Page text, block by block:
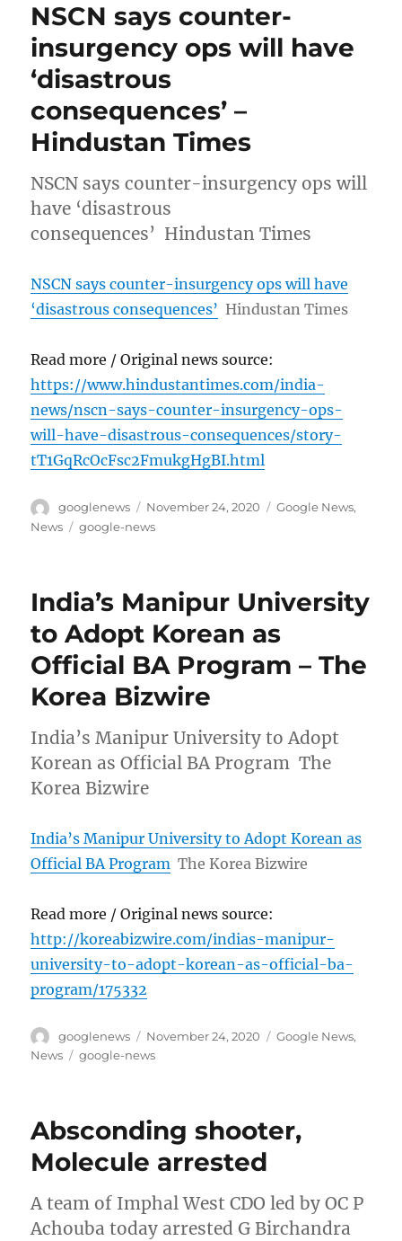
NSCN says counter-
insurgency ops will have
‘disastrous
consequences’ –
Hindustan Times
NSCN says counter-insurgency ops will
have ‘disastrous
consequences’ Hindustan Times
NSCN says counter-insurgency ops will have
‘disastrous consequences’ Hindustan Times
Read more / Original news source:
https://www.hindustantimes.com/india-
news/nscn-says-counter-insurgency-ops-
will-have-disastrous-consequences/story-
tT1GqRcOcFsc2FmukgHgBI.html
Author
googlenews
Posted
on
November 24, 2020 Categories
Google News,
News
Tags
google-news
India’s Manipur University
to Adopt Korean as
Official BA Program – The
Korea Bizwire
India’s Manipur University to Adopt
Korean as Official BA Program The
Korea Bizwire
India’s Manipur University to Adopt Korean as
Official BA Program The Korea Bizwire
Read more / Original news source:
http://koreabizwire.com/indias-manipur-
university-to-adopt-korean-as-official-ba-
program/175332
Author
googlenews
Posted
on
November 24, 2020 Categories
Google News,
News
Tags
google-news
Absconding shooter,
Molecule arrested
A team of Imphal West CDO led by OC P
Achouba today arrested G Birchandra